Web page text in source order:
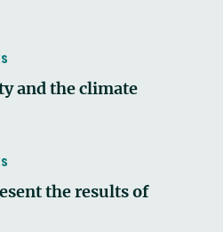
and the climate
the results of